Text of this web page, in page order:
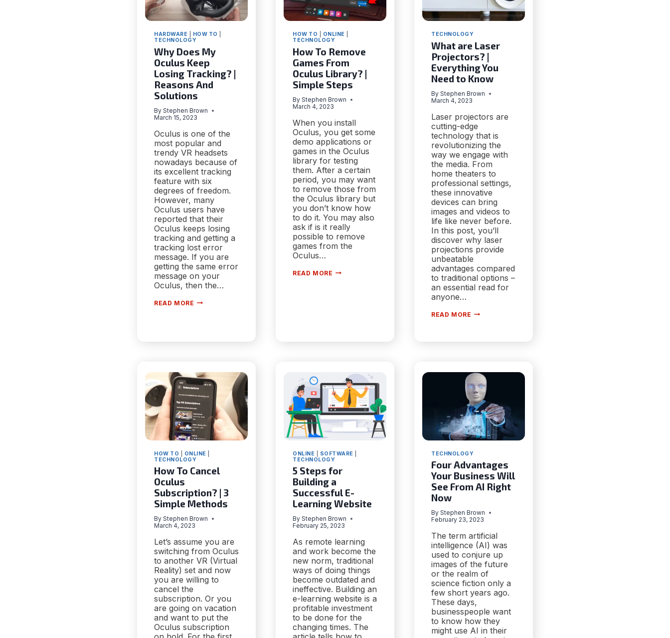
HARDWARE HOW TO
TECHNOLOGY
Why Does My
Oculus Keep
Losing Tracking? |
Reasons And
Solutions
By Stephen Brown
March 15, 2023
Oculus is one of the
most popular and
trendy VR headsets
nowadays because of
its excellent tracking
feature with six
degrees of freedom.
However, many
Oculus users have
reported that their
Oculus keeps losing
tracking and getting a
tracking lost error
message. If you are
getting the same error
message on your
Oculus, then the…
READ MORE WHY
SOLUTIONS
HOW TO ONLINE
TECHNOLOGY
How To Remove
Games From
Oculus Library? |
Simple Steps
By Stephen Brown
March 4, 2023
When you install
Oculus, you get some
demo applications or
games in the Oculus
library for testing
them. After a certain
period, you may want
to remove those from
the Oculus library but
you don’t know how
to do it. You may also
ask if is it really
possible to remove
games from the
Oculus…
READ MORE HOW
TECHNOLOGY
What are Laser
Projectors? |
Everything You
Need to Know
By Stephen Brown
March 4, 2023
Laser projectors are
cutting-edge
technology that is
revolutionizing the
way we engage with
the media. From
home theaters to
professional settings,
these innovative
devices can bring
images and videos to
life like never before.
In this post, you’ll
discover why laser
projections provide
unbeatable
advantages compared
to traditional options –
an essential read for
anyone…
READ MORE WHAT
KNOW
HOW TO ONLINE
TECHNOLOGY
How To Cancel
Oculus
Subscription? | 3
Simple Methods
By Stephen Brown
March 4, 2023
Let’s assume you are
switching from Oculus
to another VR (Virtual
Reality) set and now
you are willing to
cancel the
subscription. Or you
are going on vacation
and want to put the
Oculus subscription
ONLINE SOFTWARE
TECHNOLOGY
5 Steps for
Building a
Successful E-
Learning Website
By Stephen Brown
February 25, 2023
As remote learning
and work become the
new norm, traditional
ways of doing things
become outdated and
ineffective. Building an
e-learning website is a
profitable investment
to be done for the
changing times. The
TECHNOLOGY
Four Advantages
Your Business Will
See From AI Right
Now
By Stephen Brown
February 23, 2023
The term artificial
intelligence (AI) was
used to conjure up
images of the future
or the realm of
science fiction only a
few short years ago.
These days,
businesspeople want
to know how they
might use AI in their